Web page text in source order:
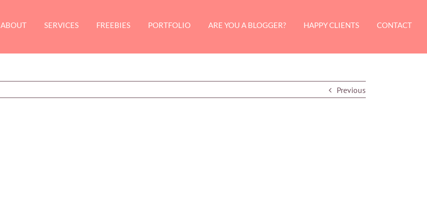
ABOUT SERVICES FREEBIES PORTFOLIO ARE YOU A BLOGGER? HAPPY CLIENTS CONTACT
Previous